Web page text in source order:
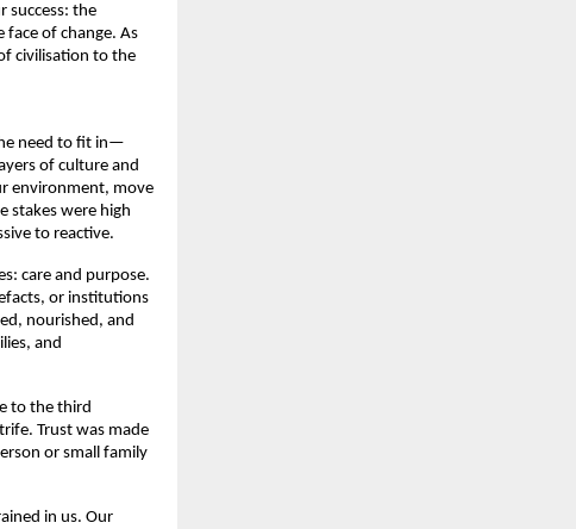
success: the
of change. As
civilisation to the
need to fit in—
of culture and
environment, move
stakes were high
to reactive.
care and purpose.
or institutions
nourished, and
and
to the third
Trust was made
or small family
in us. Our